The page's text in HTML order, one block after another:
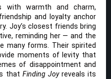
with warmth and charm,
and loyalty anchor
Joy’s closest friends bring
reminding her — and the
many forms. Their spirited
moments of levity that
of disappointment and
that Finding Joyreveals its